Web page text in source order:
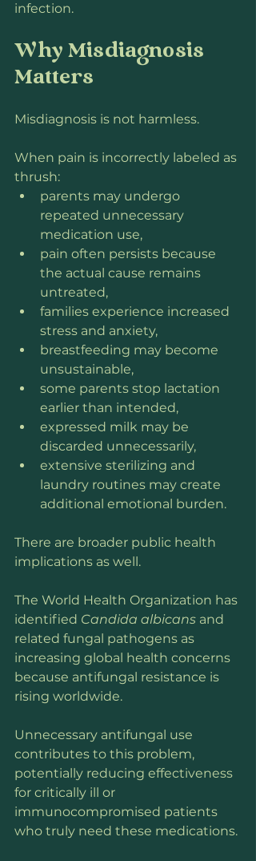
infection.
Why Misdiagnosis
Matters
Misdiagnosis is not harmless.
When pain is incorrectly labeled as
thrush:
parents may undergo
repeated unnecessary
medication use,
pain often persists because
the actual cause remains
untreated,
families experience increased
stress and anxiety,
breastfeeding may become
unsustainable,
some parents stop lactation
earlier than intended,
expressed milk may be
discarded unnecessarily,
extensive sterilizing and
laundry routines may create
additional emotional burden.
There are broader public health
implications as well.
The World Health Organization has
identified Candida albicans and
related fungal pathogens as
increasing global health concerns
because antifungal resistance is
rising worldwide.
Unnecessary antifungal use
contributes to this problem,
potentially reducing effectiveness
for critically ill or
immunocompromised patients
who truly need these medications.